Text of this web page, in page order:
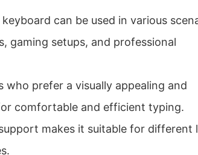
can be used in various
gaming setups, and professional
who prefer a visually appealing and
comfortable and efficient typing.
makes it suitable for different